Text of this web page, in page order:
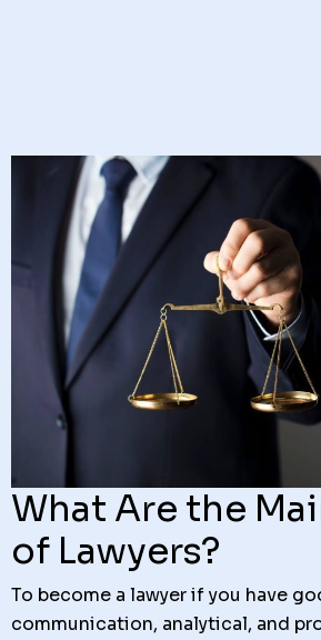
What Are the
of Lawyers?
To become a lawyer if you have
communication, analytical, and